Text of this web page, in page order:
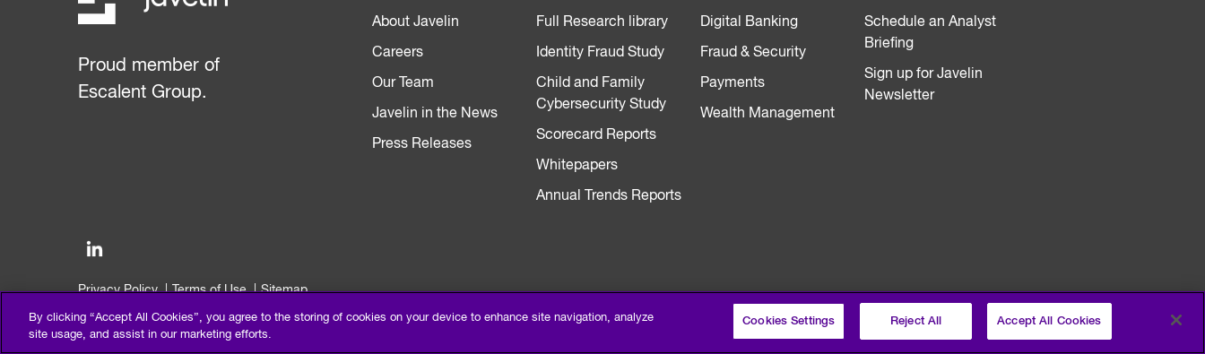
Proud member of
Escalent Group.
About Javelin
Careers
Our Team
Javelin in the News
Press Releases
Full Research library
Identity Fraud Study
Child and Family
Cybersecurity Study
Scorecard Reports
Whitepapers
Annual Trends Reports
Digital Banking
Fraud & Security
Payments
Wealth Management
Schedule an Analyst
Briefing
Sign up for Javelin
Newsletter
Privacy Policy Terms of Use
Sitemap
By clicking “Accept All Cookies”, you agree to the storing of cookies on your device to enhance site navigation, analyze
site usage, and assist in our marketing efforts.
Cookies Settings Reject All Accept All Cookies